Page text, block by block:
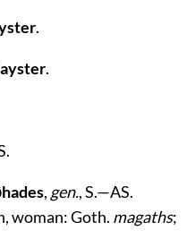
.
.
, gen., S.—AS.
woman: Goth. magaths;